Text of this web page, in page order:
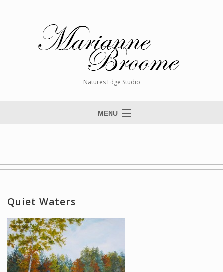
Natures Edge Studio
MENU
Paintings
Giclée Reproductions
Workshops and Online Mentoring
Shows and Events
Galleries and Publishers
Quiet Waters